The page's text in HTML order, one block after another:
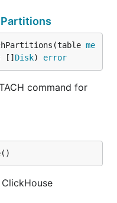
me
[] Disk) error
command for